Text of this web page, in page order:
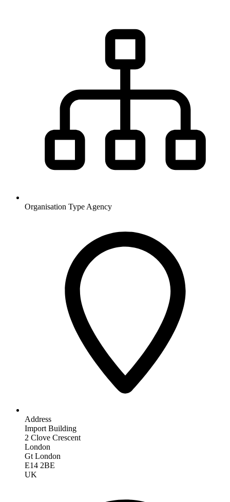
Organisation Type Agency
Address
Import Building
2 Clove Crescent
London
Gt London
E14 2BE
UK